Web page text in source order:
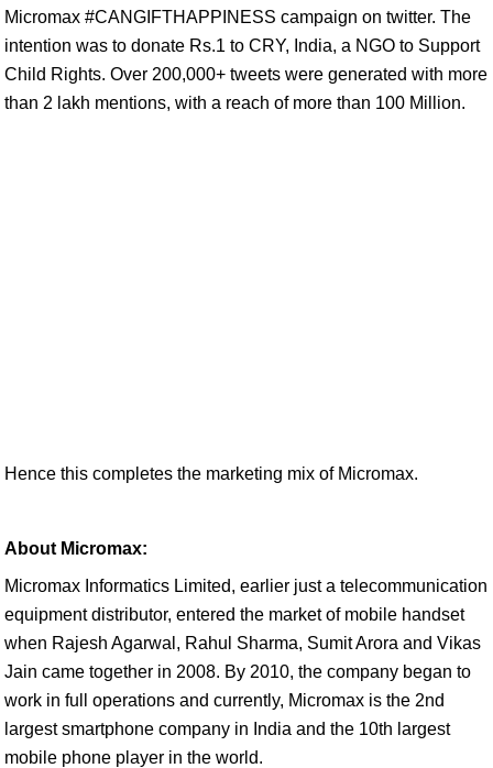
Micromax #CANGIFTHAPPINESS campaign on twitter. The
intention was to donate Rs.1 to CRY, India, a NGO to Support
Child Rights. Over 200,000+ tweets were generated with more
than 2 lakh mentions, with a reach of more than 100 Million.
Hence this completes the marketing mix of Micromax.
About Micromax:
Micromax Informatics Limited, earlier just a telecommunication
equipment distributor, entered the market of mobile handset
when Rajesh Agarwal, Rahul Sharma, Sumit Arora and Vikas
Jain came together in 2008. By 2010, the company began to
work in full operations and currently, Micromax is the 2nd
largest smartphone company in India and the 10th largest
mobile phone player in the world.